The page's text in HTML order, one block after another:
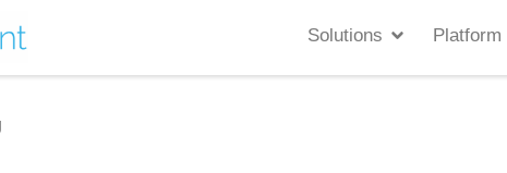
Solutions Platform